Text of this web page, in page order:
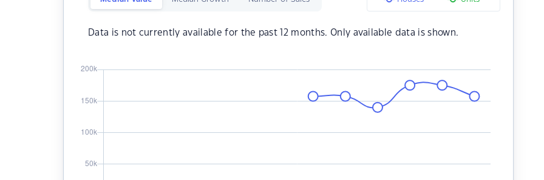
Data is not currently available for the past 12 months. Only available data is shown.